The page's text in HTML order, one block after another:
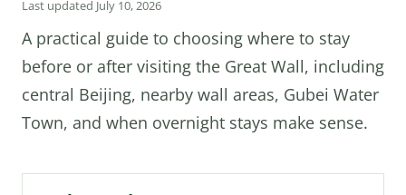
Last updated July 10, 2026
A practical guide to choosing where to stay
before or after visiting the Great Wall, including
central Beijing, nearby wall areas, Gubei Water
Town, and when overnight stays make sense.